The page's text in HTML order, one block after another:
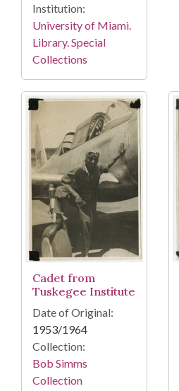
Institution:
University of Miami.
Library. Special
Collections
Cadet from
Tuskegee Institute
Date of Original:
1953/1964
Collection:
Bob Simms
Collection